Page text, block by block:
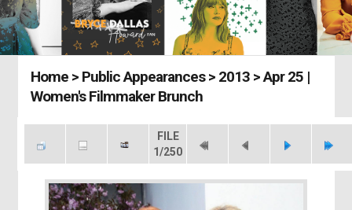
Home> Public Appearances> 2013>Apr 25 |
Women's Filmmaker Brunch
FILE
1/250